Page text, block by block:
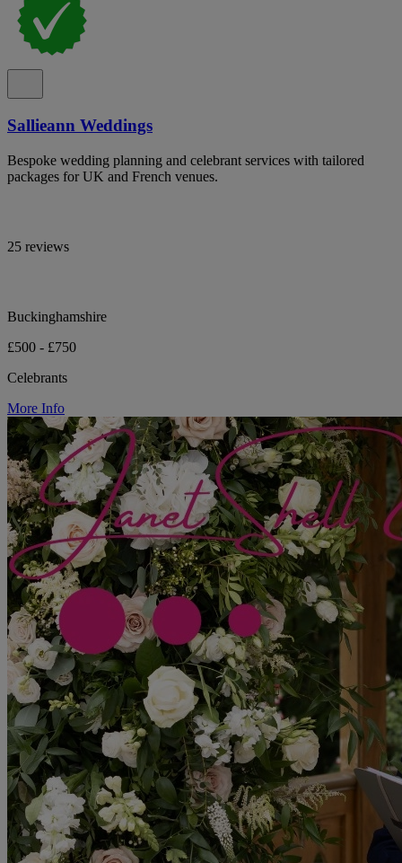
Sallieann Weddings
Bespoke wedding planning and celebrant services with tailored
packages for UK and French venues.
25 reviews
Buckinghamshire
£500 - £750
Celebrants
More Info